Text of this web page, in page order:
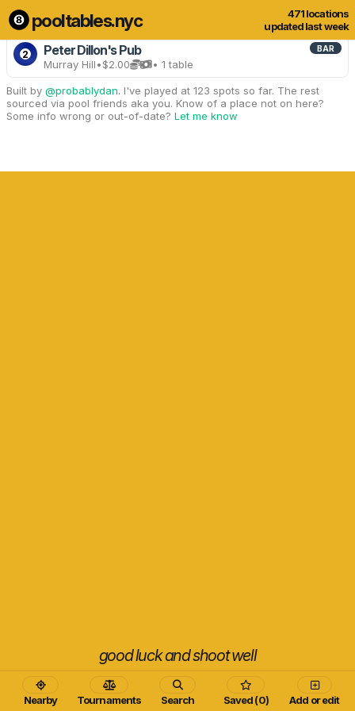
pooltables.nyc
471 locations
updated last week
Nearby Tournaments Search Saved (0) Add or edit
3 of 471 locations Show all
2 Peter Dillon's Pub BAR
Murray Hill•$2.00 • 1 table
Built by @probablydan. I've played at 123 spots so far. The rest
sourced via pool friends aka you. Know of a place not on here?
Some info wrong or out-of-date? Let me know
good luck and shoot well